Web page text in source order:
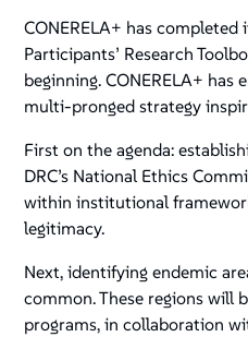
CONERELA+ has
Participants’ Research
beginning. CONERELA+ has
multi-pronged strategy
First on the agenda:
DRC’s National Ethics
within institutional
legitimacy.
Next, identifying endemic
common. These regions will
programs, in collaboration